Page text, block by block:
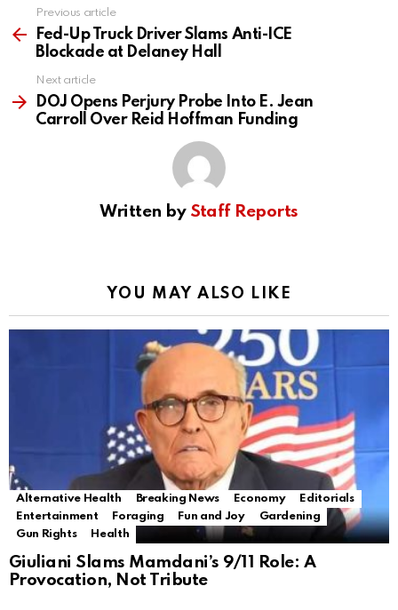
more
Previous article
Fed-Up Truck Driver Slams Anti-ICE
Blockade at Delaney Hall
Next article
DOJ Opens Perjury Probe Into E. Jean
Carroll Over Reid Hoffman Funding
Written by Staff Reports
YOU MAY ALSO LIKE
Alternative Health Breaking News Economy
Editorials
Entertainment
Foraging Fun and Joy
Gardening
Gun Rights
Health
Giuliani Slams Mamdani’s 9/11 Role: A
Provocation, Not Tribute